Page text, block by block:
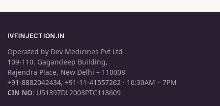
IVFINJECTION.IN
Operated by Dev Medicines Pvt Ltd
109-110, Gagandeep Building,
Rajendra Place, New Delhi – 110008
+91-8882042434, +91-11-41557262 · 10:30AM – 7PM
CIN NO: U51397DL2003PTC118609